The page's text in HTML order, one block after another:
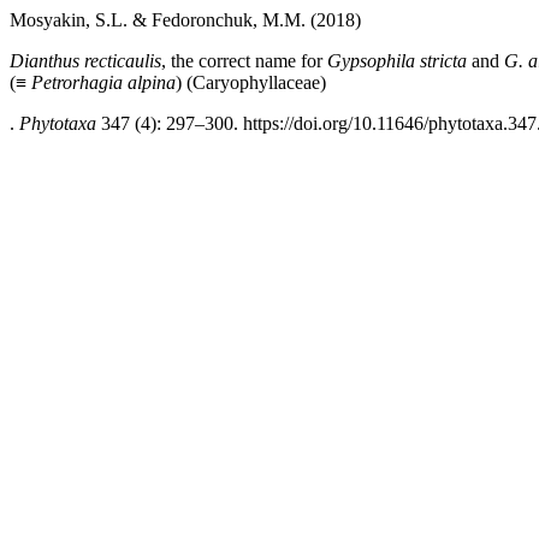
Mosyakin, S.L. & Fedoronchuk, M.M. (2018)
Dianthus recticaulis, the correct name for Gypsophila stricta and G.
(≡ Petrorhagia alpina) (Caryophyllaceae)
. Phytotaxa 347 (4): 297–300. https://doi.org/10.11646/